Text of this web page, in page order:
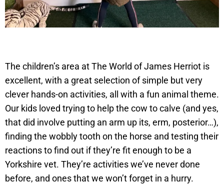
The children’s area at The World of James Herriot is
excellent, with a great selection of simple but very
clever hands-on activities, all with a fun animal theme.
Our kids loved trying to help the cow to calve (and yes,
that did involve putting an arm up its, erm, posterior…),
finding the wobbly tooth on the horse and testing their
reactions to find out if they’re fit enough to be a
Yorkshire vet. They’re activities we’ve never done
before, and ones that we won’t forget in a hurry.